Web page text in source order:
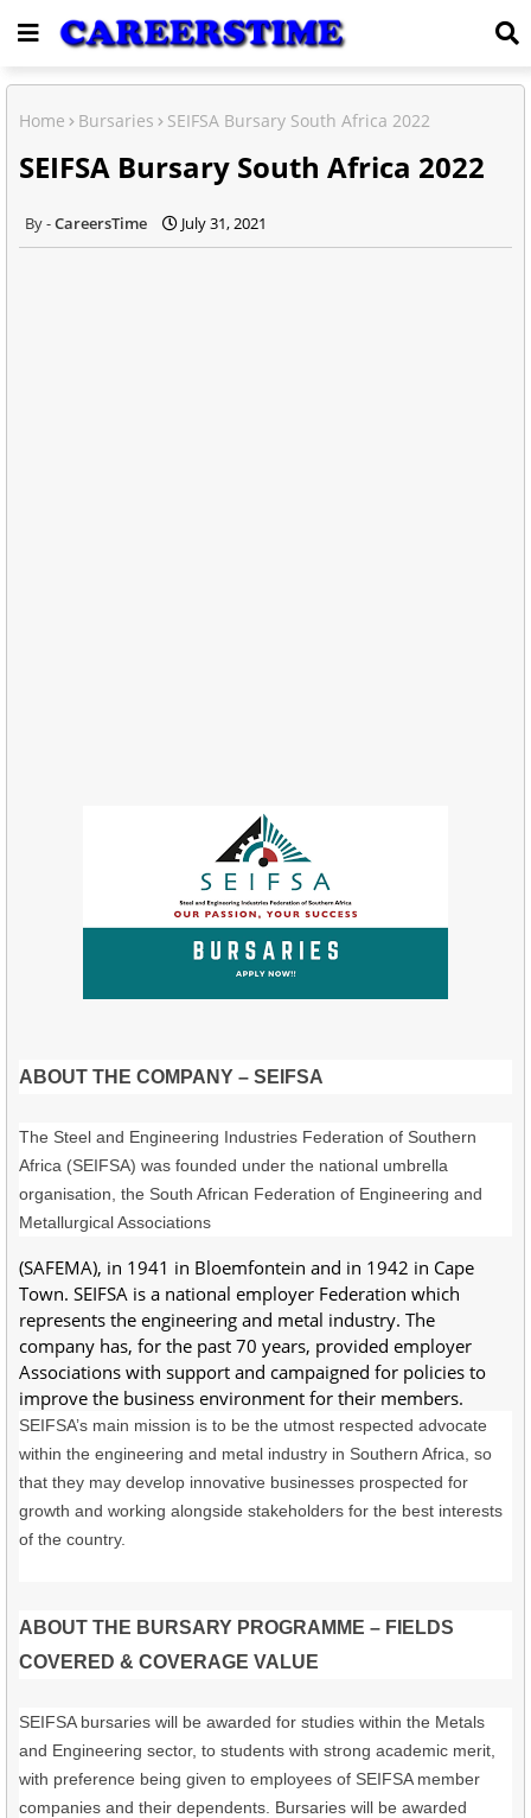
Home Bursaries SEIFSA Bursary South Africa 2022
SEIFSA Bursary South Africa 2022
CareersTime July 31, 2021
ABOUT THE COMPANY – SEIFSA
The Steel and Engineering Industries Federation of Southern
Africa (SEIFSA) was founded under the national umbrella
organisation, the South African Federation of Engineering and
Metallurgical Associations
(SAFEMA), in 1941 in Bloemfontein and in 1942 in Cape
Town. SEIFSA is a national employer Federation which
represents the engineering and metal industry. The
company has, for the past 70 years, provided employer
Associations with support and campaigned for policies to
improve the business environment for their members.
SEIFSA’s main mission is to be the utmost respected advocate
within the engineering and metal industry in Southern Africa, so
that they may develop innovative businesses prospected for
growth and working alongside stakeholders for the best interests
of the country.
ABOUT THE BURSARY PROGRAMME – FIELDS
COVERED & COVERAGE VALUE
SEIFSA bursaries will be awarded for studies within the Metals
and Engineering sector, to students with strong academic merit,
with preference being given to employees of SEIFSA member
companies and their dependents. Bursaries will be awarded